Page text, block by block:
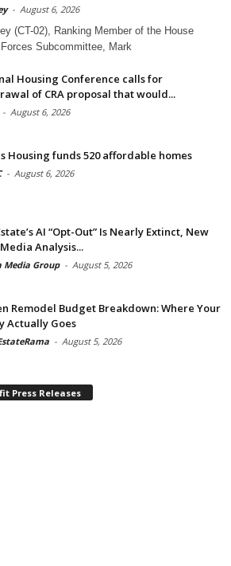
- August 6, 2026
(CT-02), Ranking Member of the House
Subcommittee, Mark
Housing Conference calls for
of CRA proposal that would...
- August 6, 2026
Housing funds 520 affordable homes
- August 6, 2026
AI “Opt-Out” Is Nearly Extinct, New
Analysis...
Media Group - August 5, 2026
Remodel Budget Breakdown: Where Your
Actually Goes
- August 5, 2026
Press Releases